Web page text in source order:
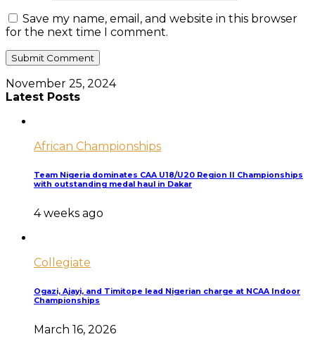
Save my name, email, and website in this browser
for the next time I comment.
November 25, 2024
Latest Posts
African Championships
Team Nigeria dominates CAA U18/U20 Region II Championships
with outstanding medal haul in Dakar
4 weeks ago
Collegiate
Ogazi, Ajayi, and Timitope lead Nigerian charge at NCAA Indoor
Championships
March 16, 2026